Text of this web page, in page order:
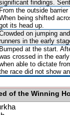
findings.
From the outside
being shifted
its head up.
on jumping
in the early
Bumped at the start.
crossed in the
able to dictate
race did not show
of the Winning